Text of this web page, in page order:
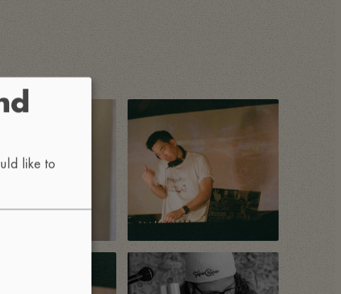
like to